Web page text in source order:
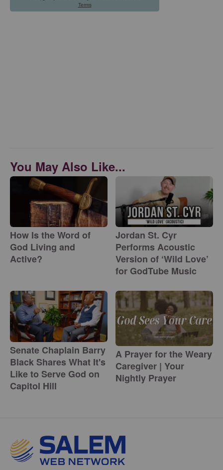
You May Also Like...
How Is the Word of
God Living and
Active?
Jordan St. Cyr
Performs Acoustic
Version of ‘Wild Love’
for GodTube Music
Senate Chaplain Barry
Black Shares What It's
Like to Serve God on
Capitol Hill
A Prayer for the Weary
Caregiver | Your
Nightly Prayer